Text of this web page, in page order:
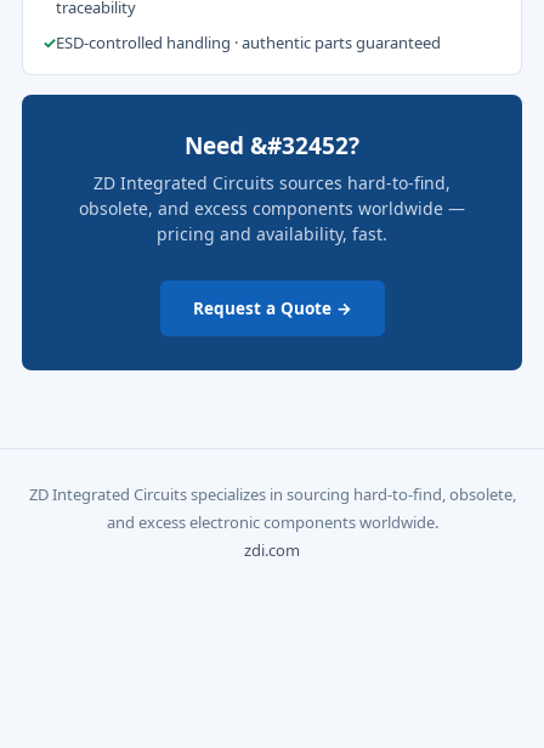
traceability
✓ESD-controlled handling · authentic parts guaranteed
Need &#32452?
ZD Integrated Circuits sources hard-to-find,
obsolete, and excess components worldwide —
pricing and availability, fast.
Request a Quote →
ZD Integrated Circuits specializes in sourcing hard-to-find, obsolete,
and excess electronic components worldwide.
zdi.com